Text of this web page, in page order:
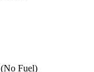
Fuel)